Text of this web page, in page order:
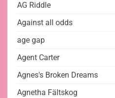
AG Riddle
Against all odds
age gap
Agent Carter
Agnes's Broken Dreams
Agnetha Fältskog